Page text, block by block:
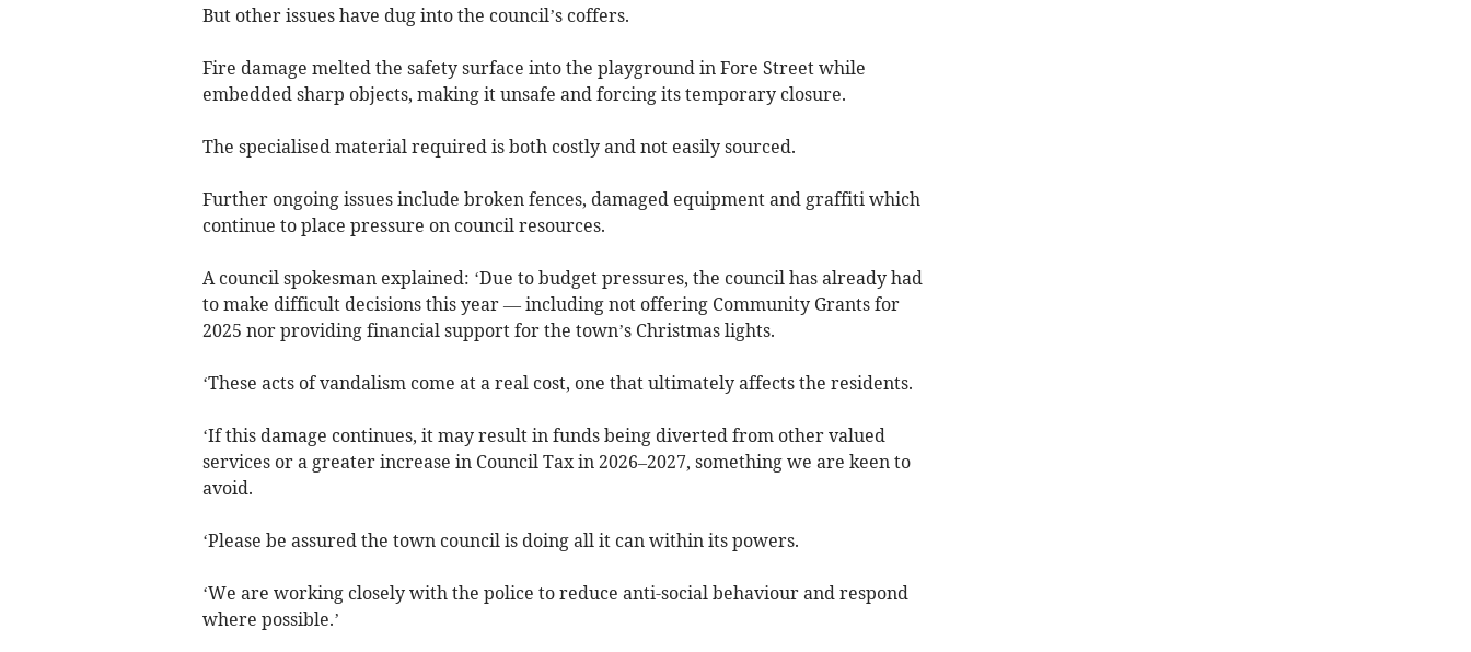
But other issues have dug into the council’s coffers.
Fire damage melted the safety surface into the playground in Fore Street while
embedded sharp objects, making it unsafe and forcing its temporary closure.
The specialised material required is both costly and not easily sourced.
Further ongoing issues include broken fences, damaged equipment and graffiti which
continue to place pressure on council resources.
A council spokesman explained: ‘Due to budget pressures, the council has already had
to make difficult decisions this year — including not offering Community Grants for
2025 nor providing financial support for the town’s Christmas lights.
‘These acts of vandalism come at a real cost, one that ultimately affects the residents.
‘If this damage continues, it may result in funds being diverted from other valued
services or a greater increase in Council Tax in 2026–2027, something we are keen to
avoid.
‘Please be assured the town council is doing all it can within its powers.
‘We are working closely with the police to reduce anti-social behaviour and respond
where possible.’